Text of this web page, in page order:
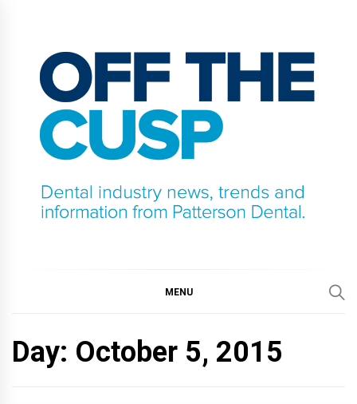
content
MENU
Day: October 5, 2015